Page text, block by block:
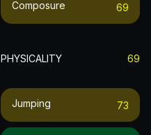
Composure 69
PHYSICALITY 69
Jumping 73